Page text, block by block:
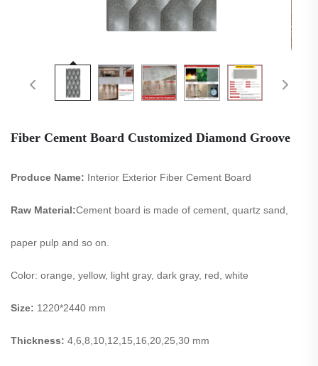
Fiber Cement Board Customized Diamond Groove
Produce Name: Interior Exterior Fiber Cement Board
Raw Material:Cement board is made of cement, quartz sand,
paper pulp and so on.
Color: orange, yellow, light gray, dark gray, red, white
Size: 1220*2440 mm
Thickness: 4,6,8,10,12,15,16,20,25,30 mm